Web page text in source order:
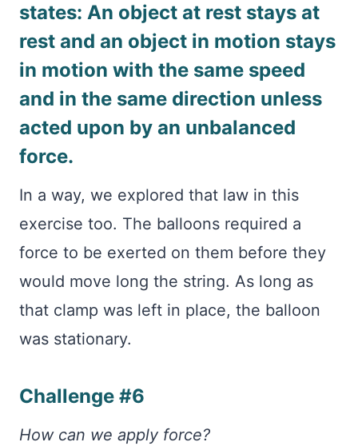
states: An object at rest stays at
rest and an object in motion stays
in motion with the same speed
and in the same direction unless
acted upon by an unbalanced
force.
In a way, we explored that law in this
exercise too. The balloons required a
force to be exerted on them before they
would move long the string. As long as
that clamp was left in place, the balloon
was stationary.
Challenge #6
How can we apply force?